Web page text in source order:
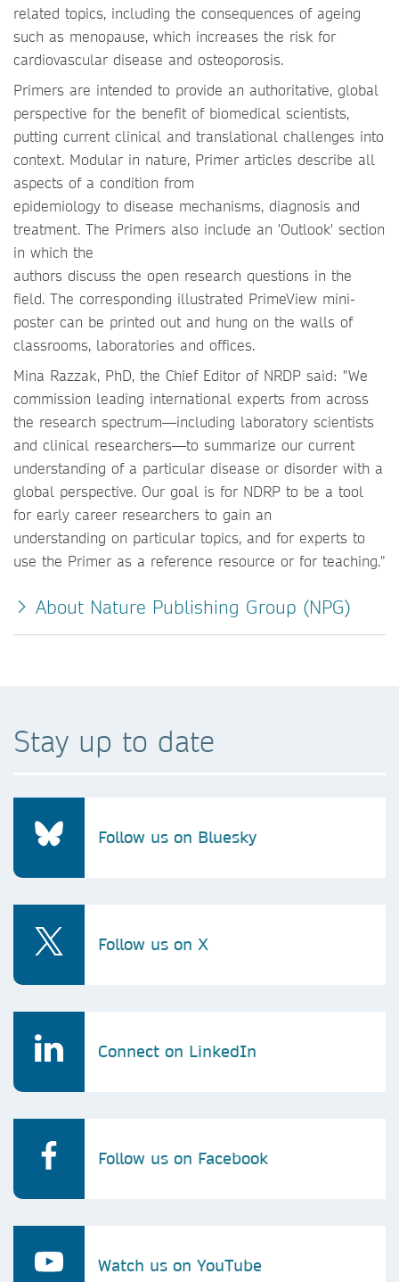
related topics, including the consequences of ageing
such as menopause, which increases the risk for
cardiovascular disease and osteoporosis.
Primers are intended to provide an authoritative, global
perspective for the benefit of biomedical scientists,
putting current clinical and translational challenges into
context. Modular in nature, Primer articles describe all
aspects of a condition from
epidemiology to disease mechanisms, diagnosis and
treatment. The Primers also include an 'Outlook' section
in which the
authors discuss the open research questions in the
field. The corresponding illustrated PrimeView mini-
poster can be printed out and hung on the walls of
classrooms, laboratories and offices.
Mina Razzak, PhD, the Chief Editor of NRDP said: "We
commission leading international experts from across
the research spectrum—including laboratory scientists
and clinical researchers—to summarize our current
understanding of a particular disease or disorder with a
global perspective. Our goal is for NDRP to be a tool
for early career researchers to gain an
understanding on particular topics, and for experts to
use the Primer as a reference resource or for teaching."
About Nature Publishing Group (NPG)
Stay up to date
Follow us on Bluesky
Follow us on X
Connect on LinkedIn
Follow us on Facebook
Watch us on YouTube